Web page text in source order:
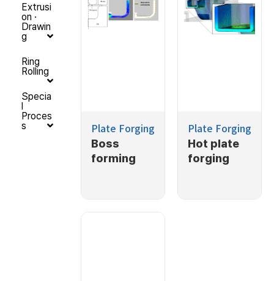
Extrusi
on ·
Drawin
g
Ring
Rolling
Specia
l
Proces
s
Plate Forging
Boss
forming
Plate Forging
Hot plate
forging